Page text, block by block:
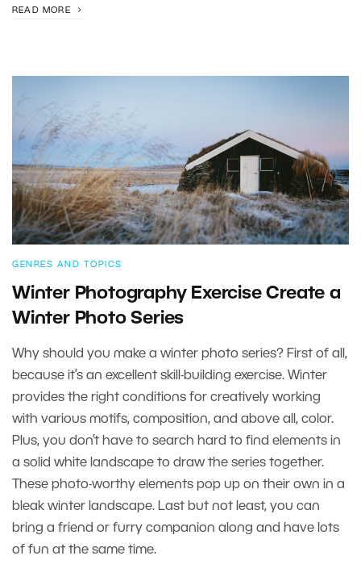
READ MORE
GENRES AND TOPICS
Winter Photography Exercise Create a
Winter Photo Series
Why should you make a winter photo series? First of all,
because it’s an excellent skill-building exercise. Winter
provides the right conditions for creatively working
with various motifs, composition, and above all, color.
Plus, you don’t have to search hard to find elements in
a solid white landscape to draw the series together.
These photo-worthy elements pop up on their own in a
bleak winter landscape. Last but not least, you can
bring a friend or furry companion along and have lots
of fun at the same time.